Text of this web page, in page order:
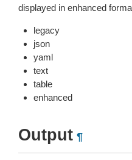
displayed in enhanced
legacy
json
yaml
text
table
enhanced
Output ¶